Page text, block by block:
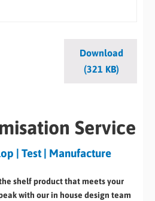
Download
(321 KB)
Service
| Test | Manufacture
shelf product that meets your
with our in house design team